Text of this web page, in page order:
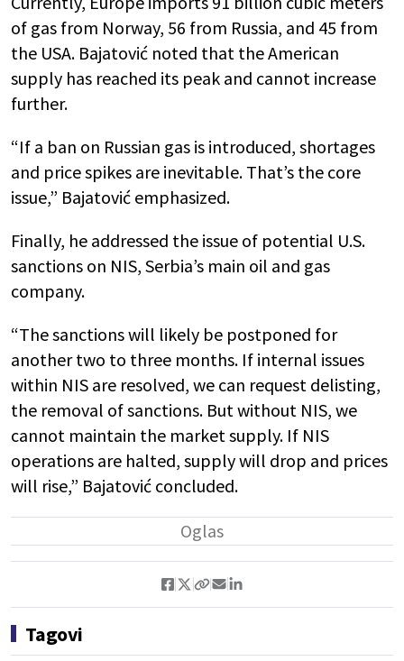
of gas from Norway, 56 from Russia, and 45 from
the USA. Bajatović noted that the American
supply has reached its peak and cannot increase
further.
“If a ban on Russian gas is introduced, shortages
and price spikes are inevitable. That’s the core
issue,” Bajatović emphasized.
Finally, he addressed the issue of potential U.S.
sanctions on NIS, Serbia’s main oil and gas
company.
“The sanctions will likely be postponed for
another two to three months. If internal issues
within NIS are resolved, we can request delisting,
the removal of sanctions. But without NIS, we
cannot maintain the market supply. If NIS
operations are halted, supply will drop and prices
will rise,” Bajatović concluded.
Tagovi